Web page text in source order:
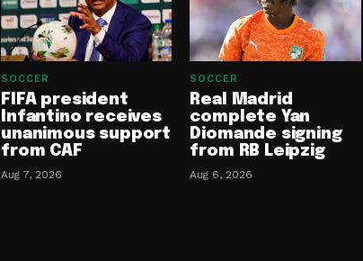
SOCCER
FIFA president
Infantino receives
unanimous support
from CAF
Aug 7, 2026
SOCCER
Real Madrid
complete Yan
Diomande signing
from RB Leipzig
Aug 6, 2026